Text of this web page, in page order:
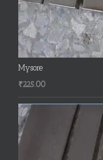
Mysore
₹225.00